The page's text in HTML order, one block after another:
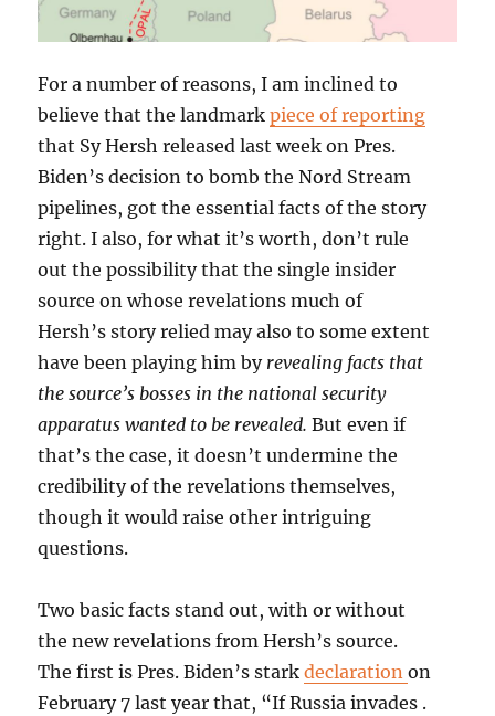
For a number of reasons, I am inclined to
believe that the landmarkpiece of reporting
that Sy Hersh released last week on Pres.
Biden’s decision to bomb the Nord Stream
pipelines, got the essential facts of the story
right. I also, for what it’s worth, don’t rule
out the possibility that the single insider
source on whose revelations much of
Hersh’s story relied may also to some extent
have been playing him by revealing facts that
the source’s bosses in the national security
apparatus wanted to be revealed. But even if
that’s the case, it doesn’t undermine the
credibility of the revelations themselves,
though it would raise other intriguing
questions.
Two basic facts stand out, with or without
the new revelations from Hersh’s source.
The first is Pres. Biden’s starkdeclaration on
February 7 last year that, “If Russia invades .